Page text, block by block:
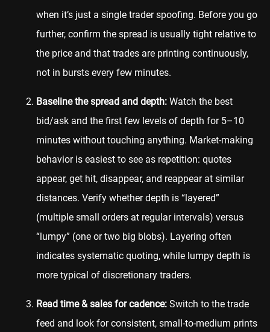
when it’s just a single trader spoofing. Before you go
further, confirm the spread is usually tight relative to
the price and that trades are printing continuously,
not in bursts every few minutes.
Baseline the spread and depth: Watch the best
bid/ask and the first few levels of depth for 5–10
minutes without touching anything. Market-making
behavior is easiest to see as repetition: quotes
appear, get hit, disappear, and reappear at similar
distances. Verify whether depth is “layered”
(multiple small orders at regular intervals) versus
“lumpy” (one or two big blobs). Layering often
indicates systematic quoting, while lumpy depth is
more typical of discretionary traders.
Read time & sales for cadence: Switch to the trade
feed and look for consistent, small-to-medium prints